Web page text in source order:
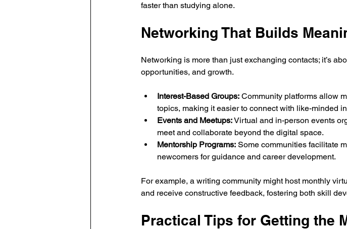
faster than studying alone.
Networking That Builds
Networking is more than just exchanging contacts; it’s
opportunities, and growth.
Interest-Based Groups: Community platforms allow
topics, making it easier to connect with like-minded
Events and Meetups: Virtual and in-person events
meet and collaborate beyond the digital space.
Mentorship Programs: Some communities facilitate
newcomers for guidance and career development.
For example, a writing community might host monthly
and receive constructive feedback, fostering both skill
Practical Tips for Getting the